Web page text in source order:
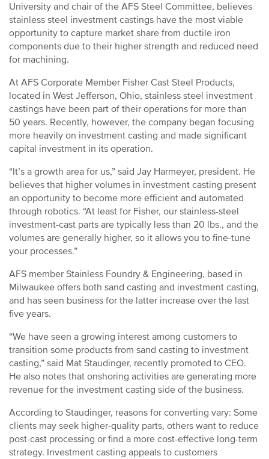
University and chair of the AFS Steel Committee, believes
stainless steel investment castings have the most viable
opportunity to capture market share from ductile iron
components due to their higher strength and reduced need
for machining.
At AFS Corporate Member Fisher Cast Steel Products,
located in West Jefferson, Ohio, stainless steel investment
castings have been part of their operations for more than
50 years. Recently, however, the company began focusing
more heavily on investment casting and made significant
capital investment in its operation.
“It’s a growth area for us,” said Jay Harmeyer, president. He
believes that higher volumes in investment casting present
an opportunity to become more efficient and automated
through robotics. “At least for Fisher, our stainless-steel
investment-cast parts are typically less than 20 lbs., and the
volumes are generally higher, so it allows you to fine-tune
your processes.”
AFS member Stainless Foundry & Engineering, based in
Milwaukee offers both sand casting and investment casting,
and has seen business for the latter increase over the last
five years.
“We have seen a growing interest among customers to
transition some products from sand casting to investment
casting,” said Mat Staudinger, recently promoted to CEO.
He also notes that onshoring activities are generating more
revenue for the investment casting side of the business.
According to Staudinger, reasons for converting vary: Some
clients may seek higher-quality parts, others want to reduce
post-cast processing or find a more cost-effective long-term
strategy. Investment casting appeals to customers